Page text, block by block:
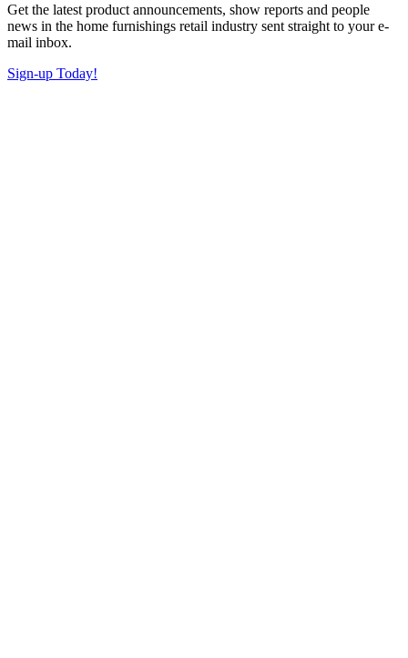
Get the latest product announcements, show reports and people
news in the home furnishings retail industry sent straight to your e-
mail inbox.
Sign-up Today!